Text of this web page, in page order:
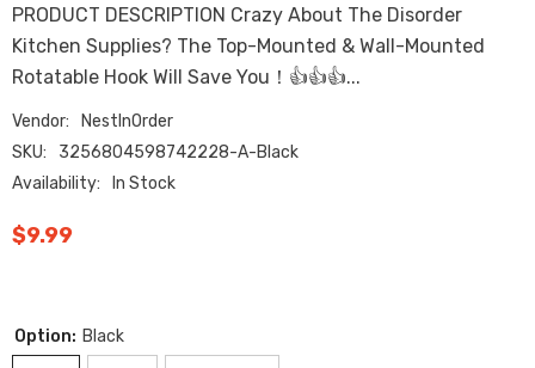
PRODUCT DESCRIPTION Crazy About The Disorder
Kitchen Supplies? The Top-Mounted & Wall-Mounted
Rotatable Hook Will Save You！👍👍👍...
Vendor:
NestInOrder
SKU:
3256804598742228-A-Black
Availability:
In Stock
$9.99
Option: Black